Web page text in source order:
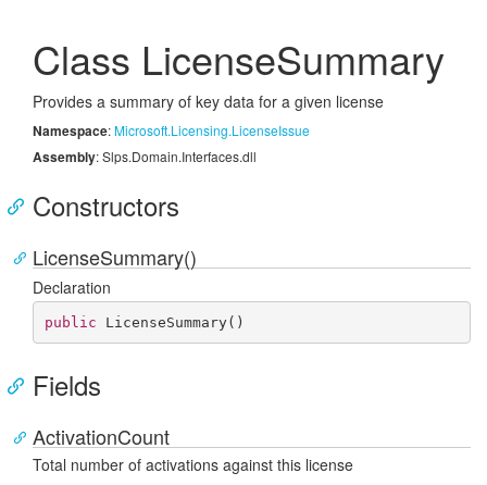
Class LicenseSummary
Provides a summary of key data for a given license
Namespace:Microsoft.Licensing.LicenseIssue
Assembly: Slps.Domain.Interfaces.dll
Constructors
LicenseSummary()
Declaration
public LicenseSummary( )
Fields
ActivationCount
Total number of activations against this license